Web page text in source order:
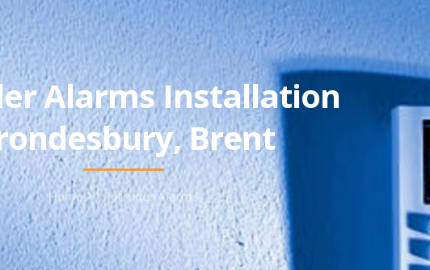
Alarms Installation
Brent
Home Intruder Alarms